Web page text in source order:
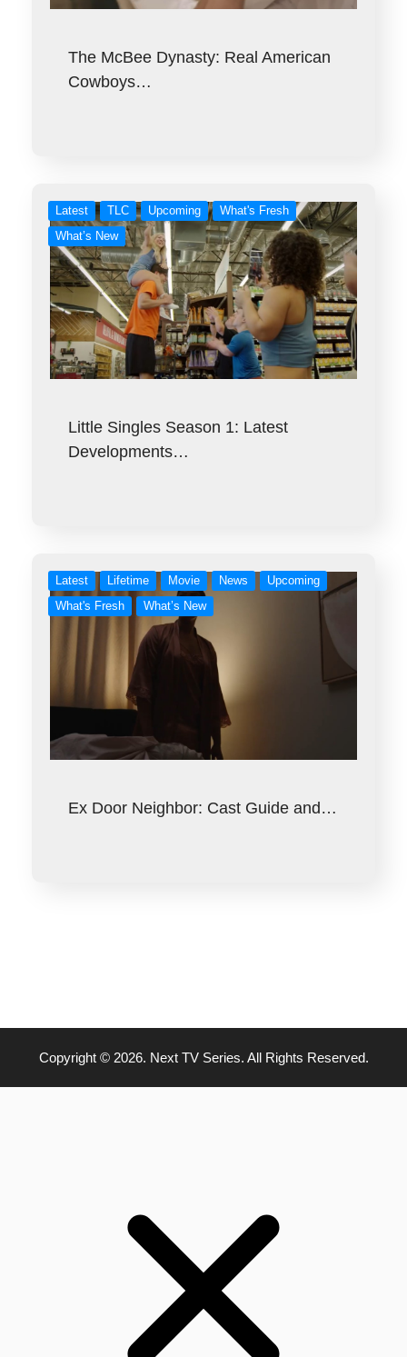
The McBee Dynasty: Real American
Cowboys…
Latest TLC Upcoming
What's Fresh
What’s New
Little Singles Season 1: Latest
Developments…
Latest Lifetime Movie News
Upcoming
What's Fresh
What’s New
Ex Door Neighbor: Cast Guide and…
Copyright © 2026. Next TV Series. All Rights Reserved.